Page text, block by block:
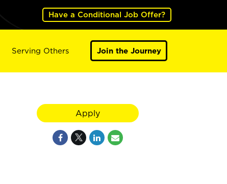
Have a Conditional Job Offer?
Serving Others Join the Journey
Apply